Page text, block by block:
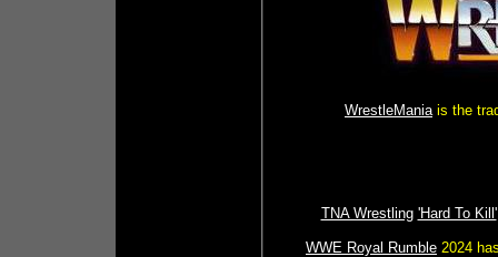
WrestleManiais the
TNA Wrestling 'Hard To Kill'
WWE Royal Rumble 2024